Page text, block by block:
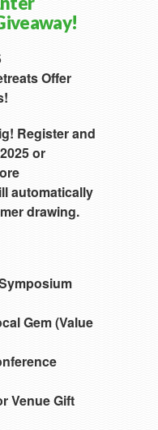
Offer
Register and
or
automatically
drawing.
Gem (Value
Venue Gift